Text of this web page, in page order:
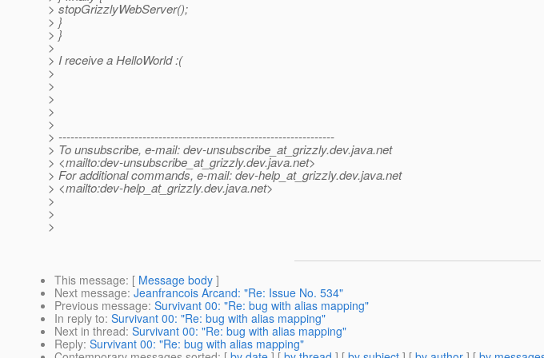
> stopGrizzlyWebServer();
> }
> }
>
> I receive a HelloWorld :(
>
>
>
>
>
> ---------------------------------------------------------------------
> To unsubscribe, e-mail: dev-unsubscribe_at_grizzly.dev.java.net
> <mailto:dev-unsubscribe_at_grizzly.dev.java.net>
> For additional commands, e-mail: dev-help_at_grizzly.dev.java.net
> <mailto:dev-help_at_grizzly.dev.java.net>
>
>
>
This message: [ Message body ]
Next message: Jeanfrancois Arcand: "Re: Issue No. 534"
Previous message: Survivant 00: "Re: bug with alias mapping"
In reply to: Survivant 00: "Re: bug with alias mapping"
Next in thread: Survivant 00: "Re: bug with alias mapping"
Reply: Survivant 00: "Re: bug with alias mapping"